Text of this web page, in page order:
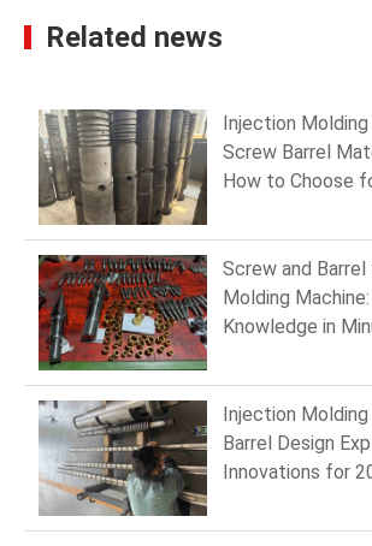
Related news
Injection Molding
Screw Barrel
How to Choose
Screw and
Molding
Knowledge in
Injection Molding
Barrel Design
Innovations for